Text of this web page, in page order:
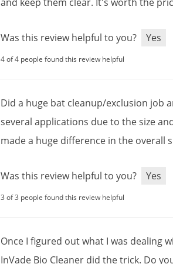
Was this review helpful to you? Yes
4 of 4 people found this review helpful
Did a huge bat cleanup/exclusion job
several applications dueto thesize
madea huge difference in the overall
Was this review helpful to you? Yes
3 of 3 people found this review helpful
Once I figured outwhat I was dealing
InVade Bio Cleaner did thetrick. Do